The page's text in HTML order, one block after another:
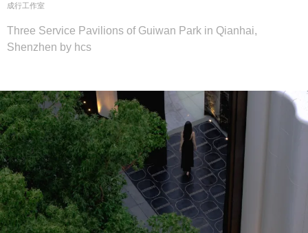
成行工作室
Three Service Pavilions of Guiwan Park in Qianhai,
Shenzhen by hcs